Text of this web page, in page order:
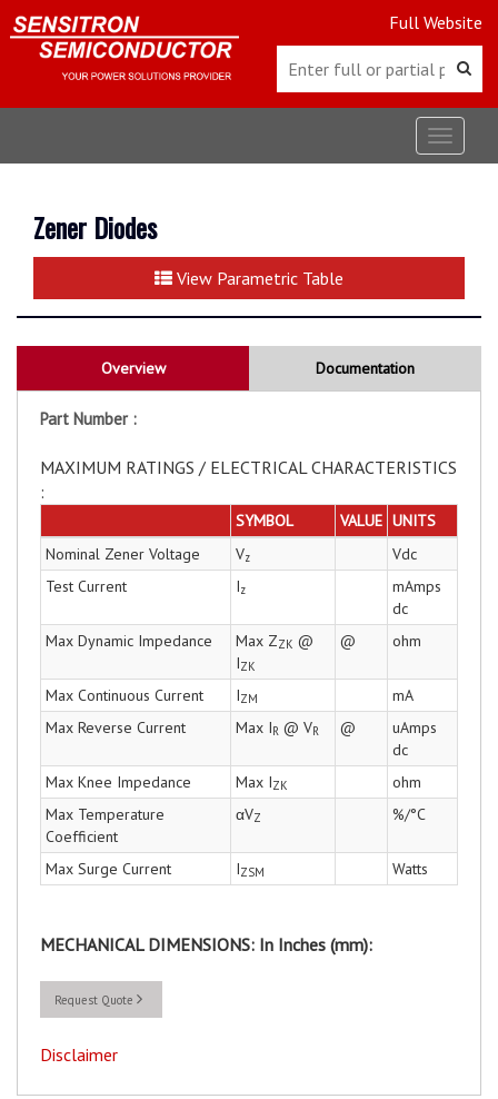
Full Website
Toggle
Zener Diodes
View Parametric Table
Overview Documentation
Part Number :
MAXIMUM RATINGS / ELECTRICAL CHARACTERISTICS
:
SYMBOL VALUE UNITS
Nominal Zener Voltage
Vz
Vdc
Test Current
Iz
mAmps
dc
Max Dynamic Impedance
Max ZZK @
IZK
@ ohm
Max Continuous Current IZM
mA
Max Reverse Current
Max IR @ VR @
uAmps
dc
Max Knee Impedance
Max IZK
ohm
Max Temperature
Coefficient
αVZ %/°C
Max Surge Current IZSM Watts
MECHANICAL DIMENSIONS: In Inches (mm):
Request Quote
Disclaimer